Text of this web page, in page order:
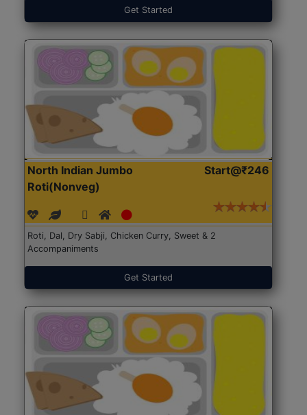
Get Started
North Indian Jumbo
Roti(Nonveg)
Start@₹246
Roti, Dal, Dry Sabji, Chicken Curry, Sweet & 2
Accompaniments
Get Started